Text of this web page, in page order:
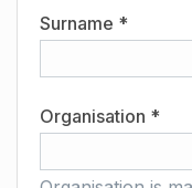
Surname *
Organisation *